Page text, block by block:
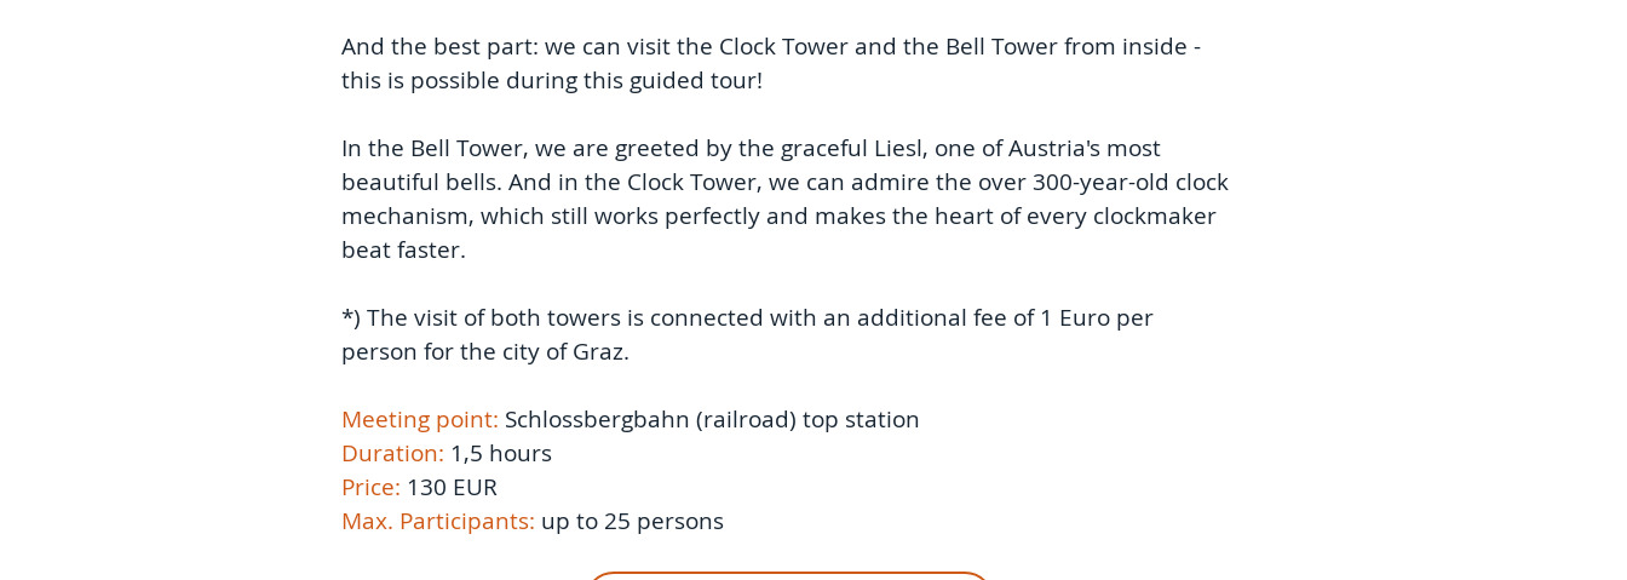
And the best part: we can visit the Clock Tower and the Bell Tower from inside -
this is possible during this guided tour!
In the Bell Tower, we are greeted by the graceful Liesl, one of Austria's most
beautiful bells. And in the Clock Tower, we can admire the over 300-year-old clock
mechanism, which still works perfectly and makes the heart of every clockmaker
beat faster.
*) The visit of both towers is connected with an additional fee of 1 Euro per
person for the city of Graz.
Meeting point: Schlossbergbahn (railroad) top station
Duration: 1,5 hours
Price: 130 EUR
Max. Participants: up to 25 persons